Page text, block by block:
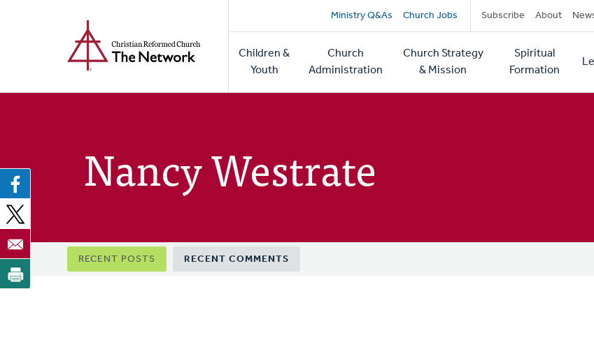
Secondary
navigation
Ministry Q&As Church Jobs Subscribe About
Main
navigation
Children &
Youth
Church
Administration
Church Strategy
& Mission
Spiritual
Formation
Nancy Westrate
Primary
tabs
RECENT POSTS RECENT COMMENTS